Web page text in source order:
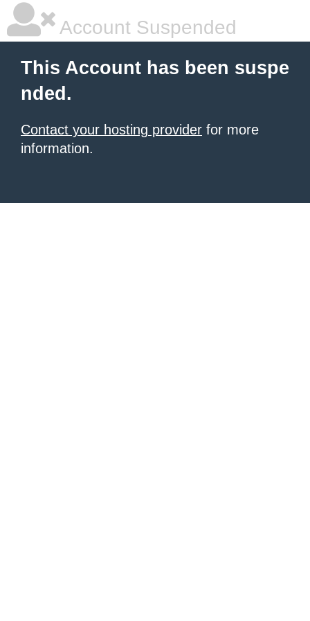
Account Suspended
This Account has been suspe
nded.
Contact your hosting provider for more
information.